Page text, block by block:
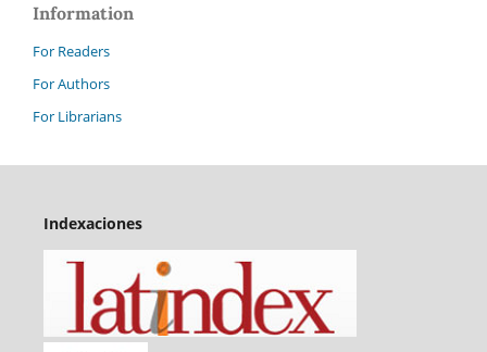
Information
For Readers
For Authors
For Librarians
Indexaciones